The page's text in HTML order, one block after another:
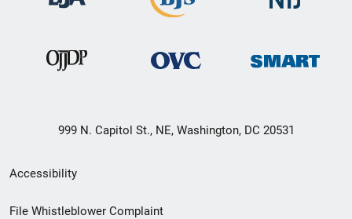
999 N. Capitol St., NE, Washington, DC 20531
Secondary
Footer
Accessibility
File Whistleblower Complaint